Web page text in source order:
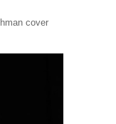
cover